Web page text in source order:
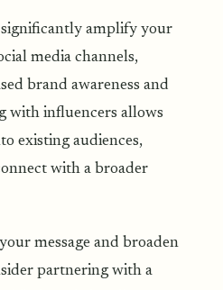
significantly amplify your
media channels,
brand awareness and
with influencers allows
existing audiences,
with a broader
message and broaden
partnering with a